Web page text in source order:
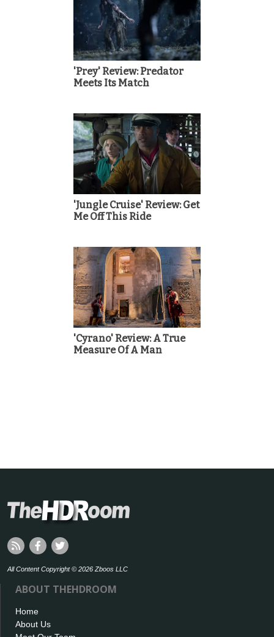
'Prey' Review: Predator
Meets Its Match
'Jungle Cruise' Review: Get
Me Off This Ride
'Cyrano' Review: A True
Measure Of A Man
All Content Copyright © 2026 Zboos LLC
ABOUT THEHDROOM
Home
About Us